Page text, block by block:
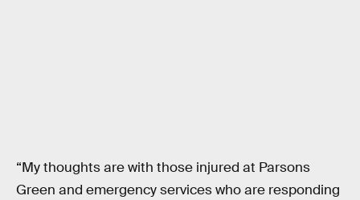
“My thoughts are with those injured at Parsons
Green and emergency services who are responding